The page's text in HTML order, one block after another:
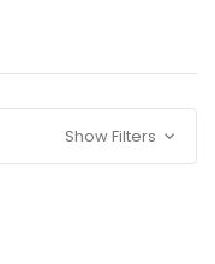
Show Filters